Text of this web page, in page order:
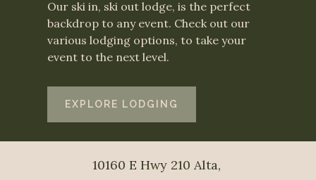
Our ski in, ski out lodge, is the perfect
backdrop to any event. Check out our
various lodging options, to take your
event to the next level.
EXPLORE LODGING
10160 E Hwy 210 Alta,